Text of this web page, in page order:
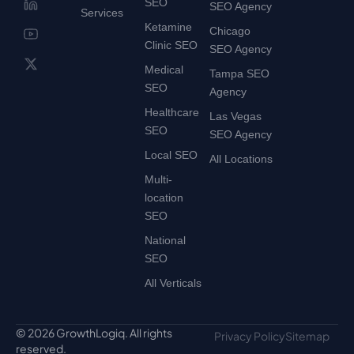
Services
Ketamine
Clinic SEO
Medical
SEO
Healthcare
SEO
Local SEO
Multi-
location
SEO
National
SEO
All Verticals
SEO Agency
Chicago
SEO Agency
Tampa SEO
Agency
Las Vegas
SEO Agency
All Locations
© 2026 GrowthLogiq. All rights
reserved.
Privacy PolicySitemap